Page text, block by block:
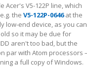
V5-122P line, which
the V5-122P-0646at the
low-end device, as you can
so it may be due for
aren't too bad, but the
par with Atom processors
a full copy of Windows.